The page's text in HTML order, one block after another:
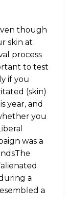
though
skin at
process
to test
if you
(skin)
year, and
you
was a
a
a